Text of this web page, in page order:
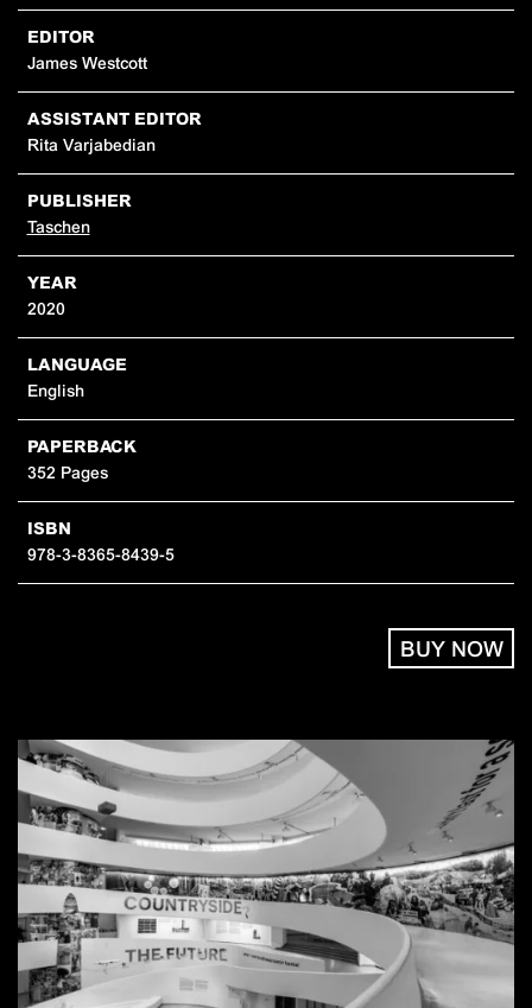
EDITOR
James Westcott
ASSISTANT EDITOR
Rita Varjabedian
PUBLISHER
Taschen
YEAR
2020
LANGUAGE
English
PAPERBACK
352 Pages
ISBN
978-3-8365-8439-5
BUY NOW